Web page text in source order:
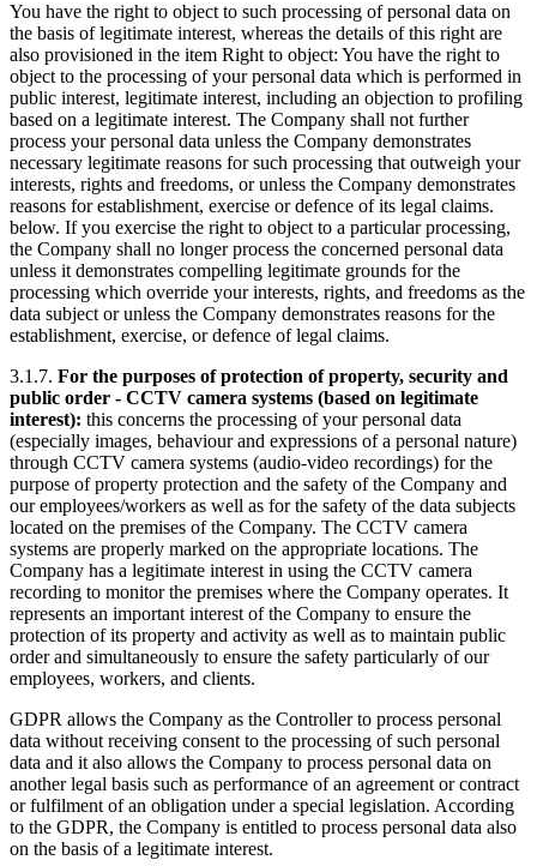
You have the right to object to such processing of personal data on
the basis of legitimate interest, whereas the details of this right are
also provisioned in the item Right to object: You have the right to
object to the processing of your personal data which is performed in
public interest, legitimate interest, including an objection to profiling
based on a legitimate interest. The Company shall not further
process your personal data unless the Company demonstrates
necessary legitimate reasons for such processing that outweigh your
interests, rights and freedoms, or unless the Company demonstrates
reasons for establishment, exercise or defence of its legal claims.
below. If you exercise the right to object to a particular processing,
the Company shall no longer process the concerned personal data
unless it demonstrates compelling legitimate grounds for the
processing which override your interests, rights, and freedoms as the
data subject or unless the Company demonstrates reasons for the
establishment, exercise, or defence of legal claims.
3.1.7. For the purposes of protection of property, security and
public order - CCTV camera systems (based on legitimate
interest): this concerns the processing of your personal data
(especially images, behaviour and expressions of a personal nature)
through CCTV camera systems (audio-video recordings) for the
purpose of property protection and the safety of the Company and
our employees/workers as well as for the safety of the data subjects
located on the premises of the Company. The CCTV camera
systems are properly marked on the appropriate locations. The
Company has a legitimate interest in using the CCTV camera
recording to monitor the premises where the Company operates. It
represents an important interest of the Company to ensure the
protection of its property and activity as well as to maintain public
order and simultaneously to ensure the safety particularly of our
employees, workers, and clients.
GDPR allows the Company as the Controller to process personal
data without receiving consent to the processing of such personal
data and it also allows the Company to process personal data on
another legal basis such as performance of an agreement or contract
or fulfilment of an obligation under a special legislation. According
to the GDPR, the Company is entitled to process personal data also
on the basis of a legitimate interest.